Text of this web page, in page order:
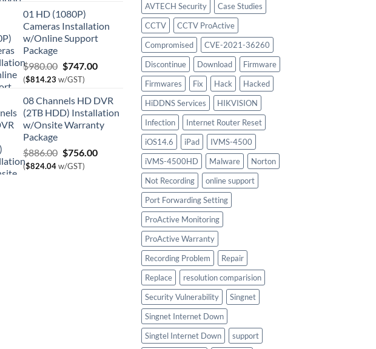
$750.00.
01 HD (1080P)
Cameras Installation
w/Online Support
Package
$980.00 Original
price
$980.00.
$747.00Current
$747.00.
($814.23 w/GST)
08 Channels HD DVR
(2TB HDD) Installation
w/Onsite Warranty
Package
$886.00 Original
price
$756.00Current
($824.04w/GST)
AVTECH Security
Case Studies
CCTV
CCTV ProActive
Compromised
CVE-2021-36260
Discontinue
Download
Firmware
Firmwares
Fix Hack
Hacked
HiDDNS Services
HIKVISION
Infection
Internet Router Reset
iOS14.6
iPad
IVMS-4500
iVMS-4500HD
Malware
Norton
Not Recording
online support
Port Forwarding Setting
ProActive Monitoring
ProActive Warranty
Recording Problem
Repair
Replace
resolution comparision
Security Vulnerability
Singnet
Singnet Internet Down
Singtel Internet Down
support